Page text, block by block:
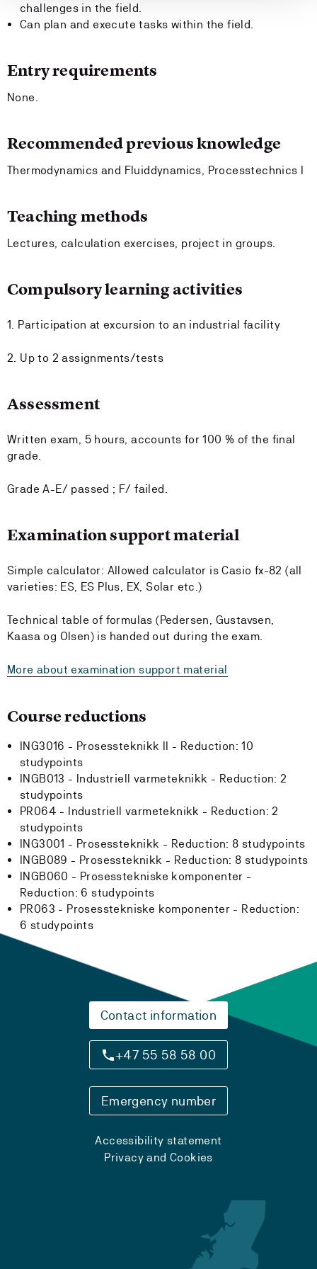
challenges in the field.
Can plan and execute tasks within the field.
Entry requirements
None.
Recommended previous knowledge
Thermodynamics and Fluiddynamics, Processtechnics I
Teaching methods
Lectures, calculation exercises, project in groups.
Compulsory learning activities
1. Participation at excursion to an industrial facility
2. Up to 2 assignments/tests
Assessment
Written exam, 5 hours, accounts for 100 % of the final
grade.
Grade A-E/ passed ; F/ failed.
Examination support material
Simple calculator: Allowed calculator is Casio fx-82 (all
varieties: ES, ES Plus, EX, Solar etc.)
Technical table of formulas (Pedersen, Gustavsen,
Kaasa og Olsen) is handed out during the exam.
More about examination support material
Course reductions
ING3016 - Prosessteknikk II - Reduction: 10
studypoints
INGB013 - Industriell varmeteknikk - Reduction: 2
studypoints
PR064 - Industriell varmeteknikk - Reduction: 2
studypoints
ING3001 - Prosessteknikk - Reduction: 8 studypoints
INGB089 - Prosessteknikk - Reduction: 8 studypoints
INGB060 - Prosesstekniske komponenter -
Reduction: 6 studypoints
PR063 - Prosesstekniske komponenter - Reduction:
6 studypoints
Contact information
+47 55 58 58 00
Emergency number
Accessibility statement
Privacy and Cookies